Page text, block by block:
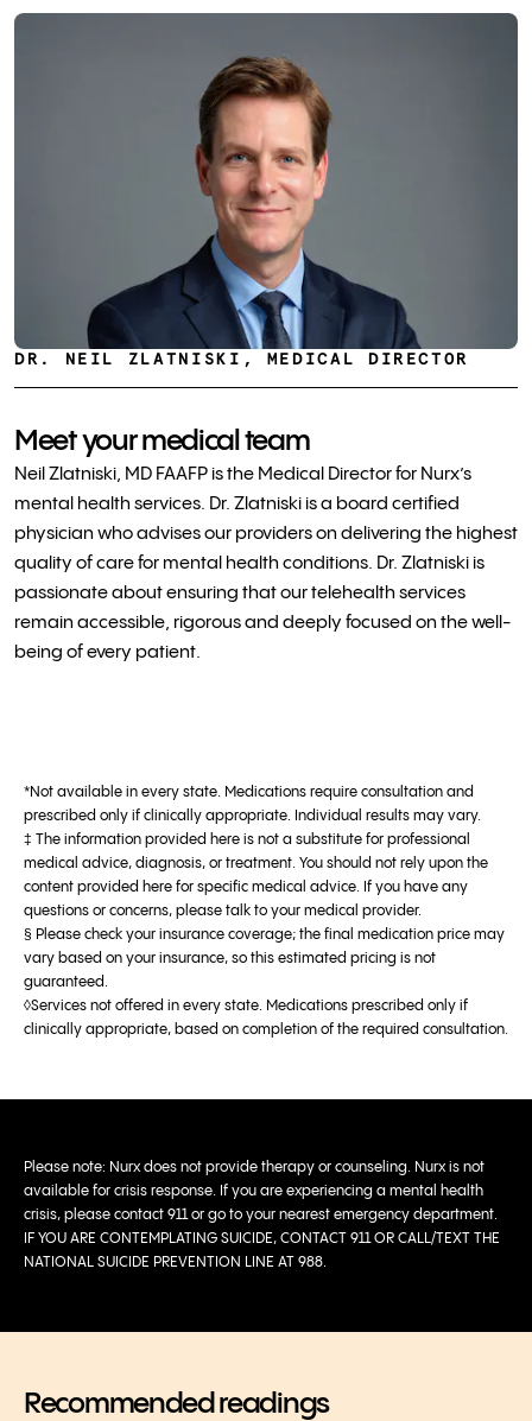
DR. NEIL ZLATNISKI, MEDICAL DIRECTOR
Meet your medical team
Neil Zlatniski, MD FAAFP is the Medical Director for Nurx’s
mental health services. Dr. Zlatniski is a board certified
physician who advises our providers on delivering the highest
quality of care for mental health conditions. Dr. Zlatniski is
passionate about ensuring that our telehealth services
remain accessible, rigorous and deeply focused on the well-
being of every patient.
*Not available in every state. Medications require consultation and
prescribed only if clinically appropriate. Individual results may vary.
‡ The information provided here is not a substitute for professional
medical advice, diagnosis, or treatment. You should not rely upon the
content provided here for specific medical advice. If you have any
questions or concerns, please talk to your medical provider.
§ Please check your insurance coverage; the final medication price may
vary based on your insurance, so this estimated pricing is not
guaranteed.
◊Services not offered in every state. Medications prescribed only if
clinically appropriate, based on completion of the required consultation.
Please note: Nurx does not provide therapy or counseling. Nurx is not
available for crisis response. If you are experiencing a mental health
crisis, please contact 911 or go to your nearest emergency department.
IF YOU ARE CONTEMPLATING SUICIDE, CONTACT 911 OR CALL/TEXT THE
NATIONAL SUICIDE PREVENTION LINE AT 988.
Recommended readings